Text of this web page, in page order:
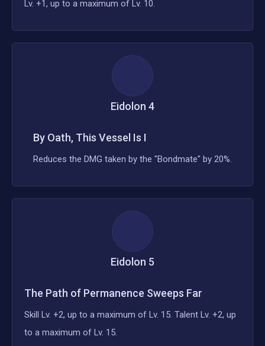
Lv. +1, up to a maximum of Lv. 10.
Eidolon 4
By Oath, This Vessel Is I
Reduces the DMG taken by the "Bondmate" by 20%.
Eidolon 5
The Path of Permanence Sweeps Far
Skill Lv. +2, up to a maximum of Lv. 15. Talent Lv. +2, up
to a maximum of Lv. 15.